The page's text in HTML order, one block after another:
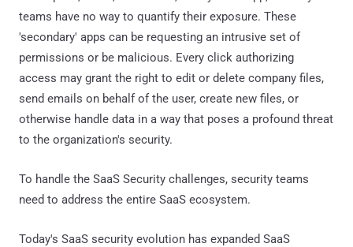
teams have no way to quantify their exposure. These
'secondary' apps can be requesting an intrusive set of
permissions or be malicious. Every click authorizing
access may grant the right to edit or delete company files,
send emails on behalf of the user, create new files, or
otherwise handle data in a way that poses a profound threat
to the organization's security.
To handle the SaaS Security challenges, security teams
need to address the entire SaaS ecosystem.
Today's SaaS security evolution has expanded SaaS